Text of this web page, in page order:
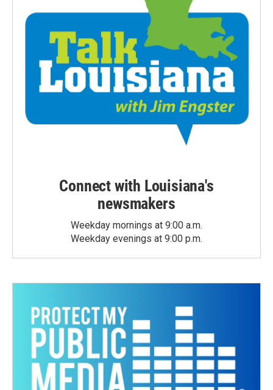
Connect with Louisiana's
newsmakers
Weekday mornings at 9:00 a.m.
Weekday evenings at 9:00 p.m.